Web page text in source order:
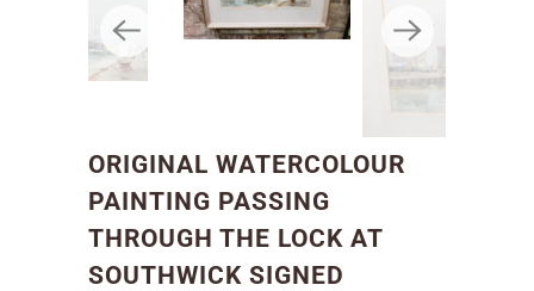
ORIGINAL WATERCOLOUR
PAINTING PASSING
THROUGH THE LOCK AT
SOUTHWICK SIGNED